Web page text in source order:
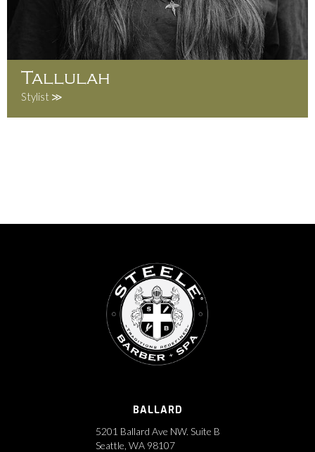
Tallulah
Stylist ≫
BALLARD
5201 Ballard Ave NW. Suite B
Seattle, WA 98107